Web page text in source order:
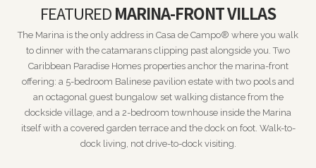
FEATUREDMARINA-FRONT VILLAS
The Marina is the only address in Casa de Campo® where you walk
to dinner with the catamarans clipping past alongside you. Two
Caribbean Paradise Homes properties anchor the marina-front
offering: a 5-bedroom Balinese pavilion estate with two pools and
an octagonal guest bungalow set walking distance from the
dockside village, and a 2-bedroom townhouse inside the Marina
itself with a covered garden terrace and the dock on foot. Walk-to-
dock living, not drive-to-dock visiting.